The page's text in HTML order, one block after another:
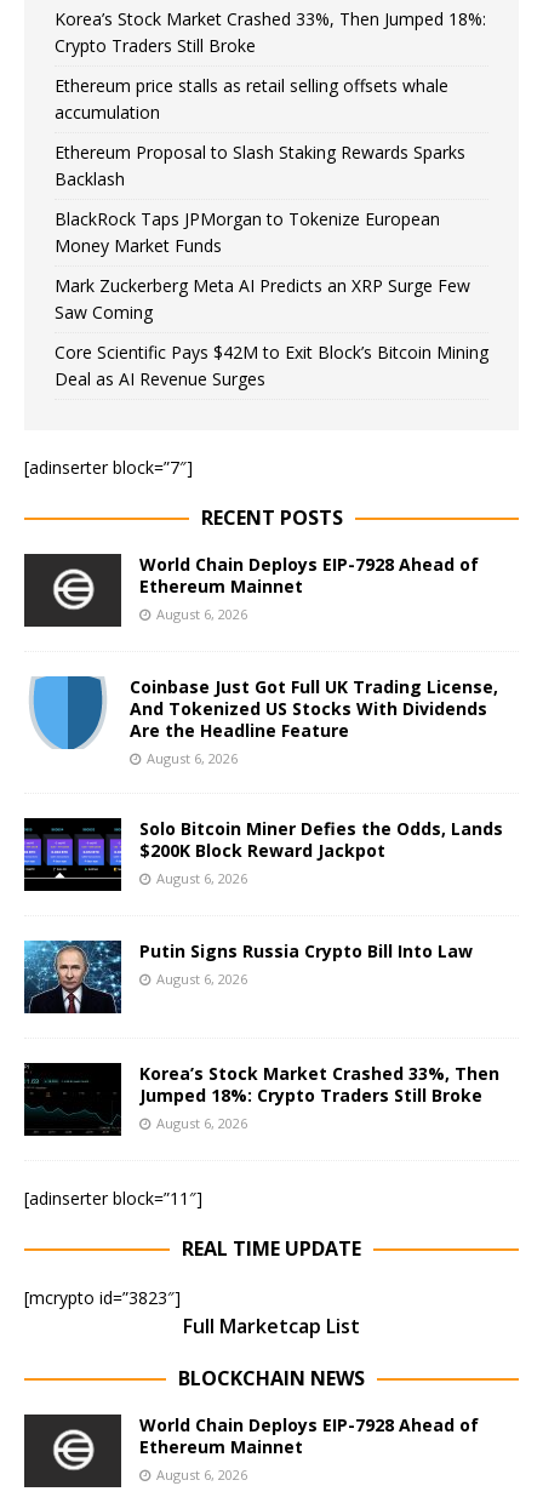
Korea’s Stock Market Crashed 33%, Then Jumped 18%:
Crypto Traders Still Broke
Ethereum price stalls as retail selling offsets whale
accumulation
Ethereum Proposal to Slash Staking Rewards Sparks
Backlash
BlackRock Taps JPMorgan to Tokenize European
Money Market Funds
Mark Zuckerberg Meta AI Predicts an XRP Surge Few
Saw Coming
Core Scientific Pays $42M to Exit Block’s Bitcoin Mining
Deal as AI Revenue Surges
[adinserter block=”7″]
RECENT POSTS
World Chain Deploys EIP-7928 Ahead of
Ethereum Mainnet
August 6, 2026
Coinbase Just Got Full UK Trading License,
And Tokenized US Stocks With Dividends
Are the Headline Feature
August 6, 2026
Solo Bitcoin Miner Defies the Odds, Lands
$200K Block Reward Jackpot
August 6, 2026
Putin Signs Russia Crypto Bill Into Law
August 6, 2026
Korea’s Stock Market Crashed 33%, Then
Jumped 18%: Crypto Traders Still Broke
August 6, 2026
[adinserter block=”11″]
REAL TIME UPDATE
[mcrypto id=”3823″]
Full Marketcap List
BLOCKCHAIN NEWS
World Chain Deploys EIP-7928 Ahead of
Ethereum Mainnet
August 6, 2026